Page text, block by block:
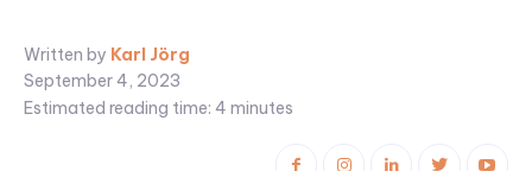
Written by Karl Jörg
September 4, 2023
Estimated reading time: 4 minutes